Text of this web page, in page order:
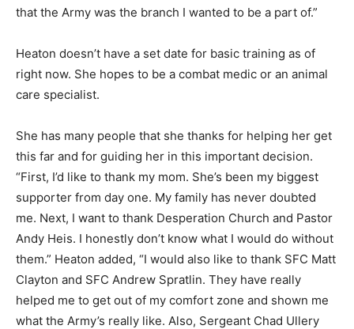
that the Army was the branch I wanted to be a part of.”
Heaton doesn’t have a set date for basic training as of
right now. She hopes to be a combat medic or an animal
care specialist.
She has many people that she thanks for helping her get
this far and for guiding her in this important decision.
“First, I’d like to thank my mom. She’s been my biggest
supporter from day one. My family has never doubted
me. Next, I want to thank Desperation Church and Pastor
Andy Heis. I honestly don’t know what I would do without
them.” Heaton added, “I would also like to thank SFC Matt
Clayton and SFC Andrew Spratlin. They have really
helped me to get out of my comfort zone and shown me
what the Army’s really like. Also, Sergeant Chad Ullery